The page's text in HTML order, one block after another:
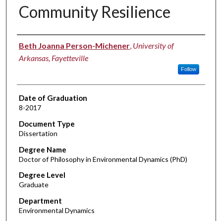
Community Resilience
Author
Beth Joanna Person-Michener, University of
Arkansas, Fayetteville
Follow
Date of Graduation
8-2017
Document Type
Dissertation
Degree Name
Doctor of Philosophy in Environmental Dynamics (PhD)
Degree Level
Graduate
Department
Environmental Dynamics